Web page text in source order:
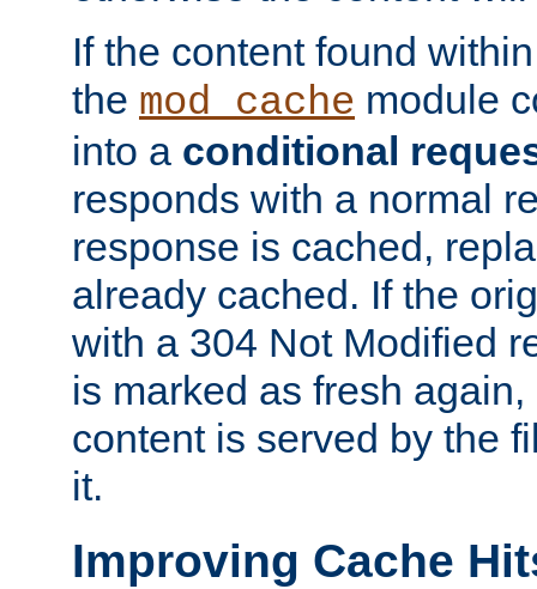
If the content found
the mod_cache module
into a conditional
responds with a normal
response is cached,
already cached. If the
with a 304 Not Modified
is marked as fresh
content is served by the
it.
Improving Cache